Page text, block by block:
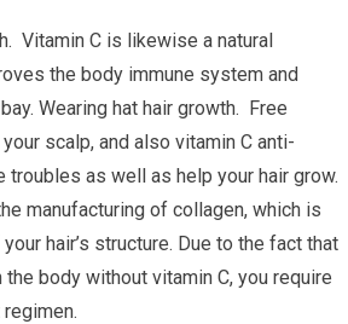
Vitamin C is likewise a natural
the body immune system and
Wearing hat hair growth. Free
scalp, and also vitamin C anti-
troubles as well as help your hair grow.
manufacturing of collagen, which is
hair’s structure. Due to the fact that
body without vitamin C, you require